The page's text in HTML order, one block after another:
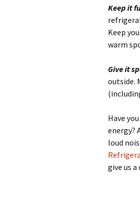
Keep it
Keep
warm
Give it
outside.
Have
energy?
loud
give us